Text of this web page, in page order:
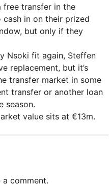
free transfer in the
cash in on their prized
but only if they
Nsoki fit again, Steffen
replacement, but it’s
transfer market in some
transfer or another loan
season.
value sits at €13m.
comment.